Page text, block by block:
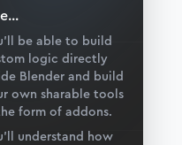
update loop
...
be able to build
logic directly
Blender and build
own sharable tools
form of addons.
understand how